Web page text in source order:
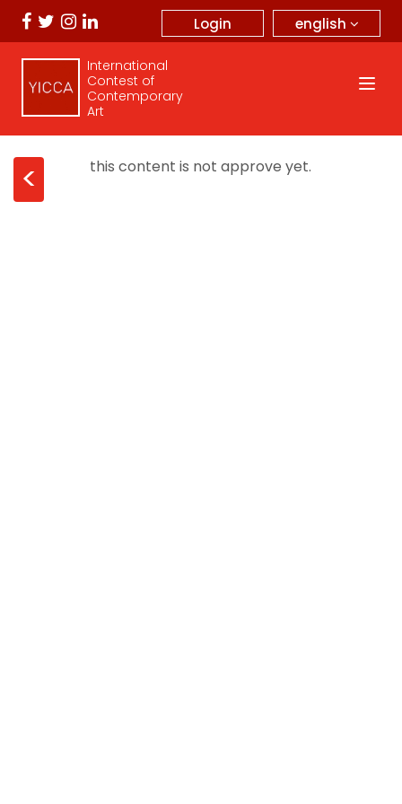
english
Login
International
Contest of
Contemporary
Art
< this content is not approve yet.